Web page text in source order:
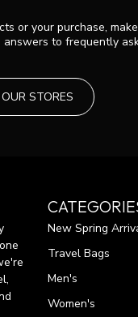
or your purchase,
to frequently
STORES
New Spring
Travel Bags
Men's
Women's